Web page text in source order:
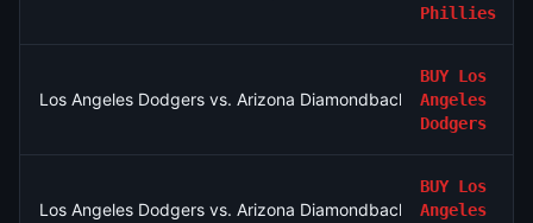
Phillies
Los Angeles Dodgers vs. Arizona Diamondbacks
BUY Los
Angeles
Dodgers
Los Angeles Dodgers vs. Arizona Diamondbacks
BUY Los
Angeles